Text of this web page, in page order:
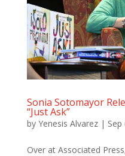
Sonia Sotomayor
“Just Ask”
by Yenesis Alvarez| Sep
Over at Associated